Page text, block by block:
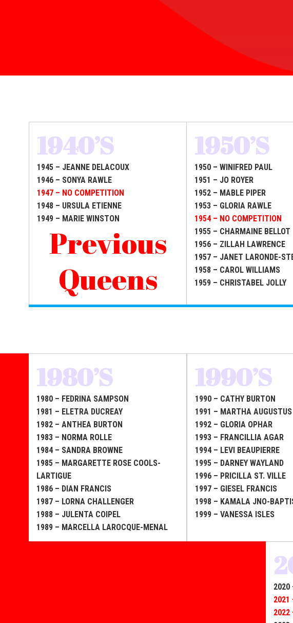
1940’S
1945 – JEANNE DELACOUX
1946 – SONYA RAWLE
1947 – NO COMPETITION
1948 – URSULA ETIENNE
1949 – MARIE WINSTON
Previous
Queens
1950’S
1950 – WINIFRED PAUL
1951 – JO ROYER
1952 – MABLE PIPER
1953 – GLORIA RAWLE
1954 – NO COMPETITION
1955 – CHARMAINE BELLOT
1956 – ZILLAH LAWRENCE
1957 – JANET LARONDE-
1958 – CAROL WILLIAMS
1959 – CHRISTABEL JOLLY
1980’S
1980 – FEDRINA SAMPSON
1981 – ELETRA DUCREAY
1982 – ANTHEA BURTON
1983 – NORMA ROLLE
1984 – SANDRA BROWNE
1985 – MARGARETTE ROSE COOLS-
LARTIGUE
1986 – DIAN FRANCIS
1987 – LORNA CHALLENGER
1988 – JULENTA COIPEL
1989 – MARCELLA LAROCQUE-MENAL
1990’S
1990 – CATHY BURTON
1991 – MARTHA AUGUSTUS
1992 – GLORIA OPHAR
1993 – FRANCILLIA AGAR
1994 – LEVI BEAUPIERRE
1995 – DARNEY WAYLAND
1996 – PRICILLA ST. VILLE
1997 – GIESEL FRANCIS
1998 – KAMALA JNO-
1999 – VANESSA ISLES
2020
2021
2022